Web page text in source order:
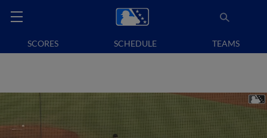
SCORES SCHEDULE TEAMS